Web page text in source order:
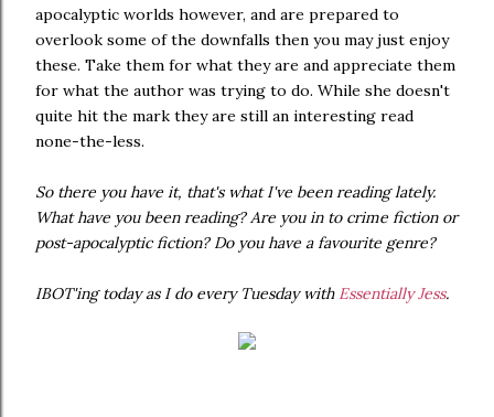
apocalyptic worlds however, and are prepared to
overlook some of the downfalls then you may just enjoy
these. Take them for what they are and appreciate them
for what the author was trying to do. While she doesn't
quite hit the mark they are still an interesting read
none-the-less.
So there you have it, that's what I've been reading lately.
What have you been reading? Are you in to crime fiction or
post-apocalyptic fiction? Do you have a favourite genre?
IBOT'ing today as I do every Tuesday with Essentially Jess.